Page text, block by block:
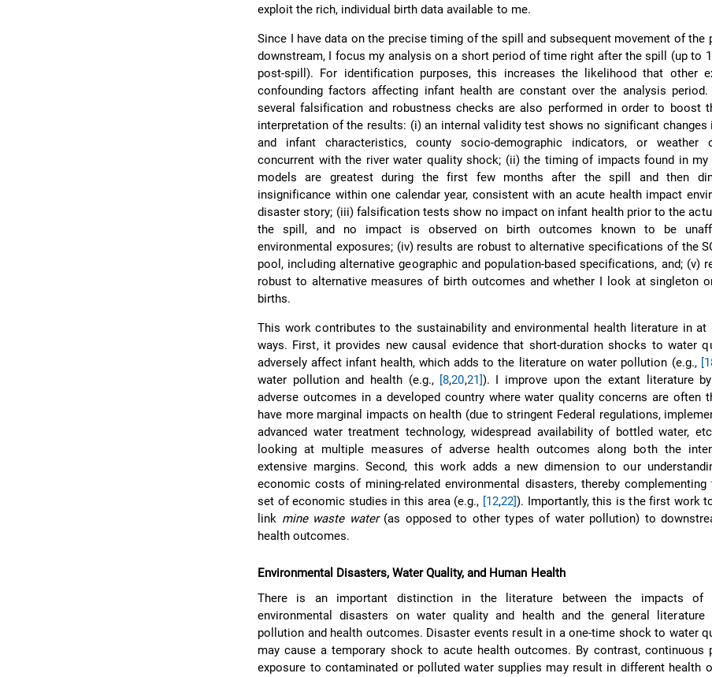
exploit the rich, individual birth data available to me.
Since I have data on the precise timing of the spill and subsequent movement of the
downstream, I focus my analysis on a short period of time right after the spill (up to
post-spill). For identification purposes, this increases the likelihood that other
confounding factors affecting infant health are constant over the analysis period.
several falsification and robustness checks are also performed in order to boost
interpretation of the results: (i) an internal validity test shows no significant changes
and infant characteristics, county socio-demographic indicators, or weather
concurrent with the river water quality shock; (ii) the timing of impacts found in my
models are greatest during the first few months after the spill and then
insignificance within one calendar year, consistent with an acute health impact
disaster story; (iii) falsification tests show no impact on infant health prior to the
the spill, and no impact is observed on birth outcomes known to be
environmental exposures; (iv) results are robust to alternative specifications of the
pool, including alternative geographic and population-based specifications, and; (v)
robust to alternative measures of birth outcomes and whether I look at singleton
births.
This work contributes to the sustainability and environmental health literature in at
ways. First, it provides new causal evidence that short-duration shocks to water
adversely affect infant health, which adds to the literature on water pollution (e.g.,
water pollution and health (e.g., [8,20,21]). I improve upon the extant literature
adverse outcomes in a developed country where water quality concerns are often
have more marginal impacts on health (due to stringent Federal regulations,
advanced water treatment technology, widespread availability of bottled water,
looking at multiple measures of adverse health outcomes along both the
extensive margins. Second, this work adds a new dimension to our
economic costs of mining-related environmental disasters, thereby complementing
set of economic studies in this area (e.g., [12,22]). Importantly, this is the first work
link mine waste water(as opposed to other types of water pollution) to
health outcomes.
Environmental Disasters, Water Quality, and Human Health
There is an important distinction in the literature between the impacts of
environmental disasters on water quality and health and the general literature
pollution and health outcomes. Disaster events result in a one-time shock to water
may cause a temporary shock to acute health outcomes. By contrast, continuous
exposure to contaminated or polluted water supplies may result in different health